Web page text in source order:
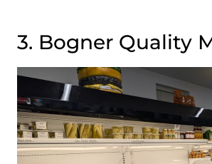
3. Bogner Quality